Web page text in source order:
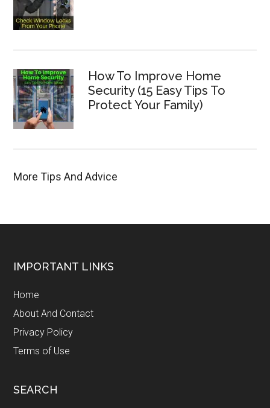
How To Improve Home
Security (15 Easy Tips To
Protect Your Family)
More Tips And Advice
Footer
IMPORTANT LINKS
Home
About And Contact
Privacy Policy
Terms of Use
SEARCH